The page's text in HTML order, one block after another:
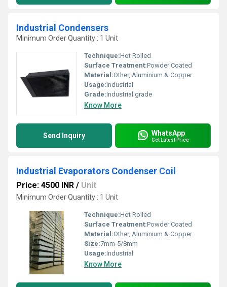
Industrial Condensers
Minimum Order Quantity : 1 Unit
Technique:Hot Rolled
Surface Treatment:Powder Coated
Material:Other, Aluminium & Copper
Usage:Industrial
Grade:Industrial grade
Know More
Send Inquiry WhatsApp
Get Latest Price
Industrial Evaporators Condenser Coil
Price: 4500 INR / Unit
Minimum Order Quantity : 1 Unit
Technique:Hot Rolled
Surface Treatment:Powder Coated
Material:Other, Aluminium & Copper
Size:7mm-5/8mm
Usage:Industrial
Know More